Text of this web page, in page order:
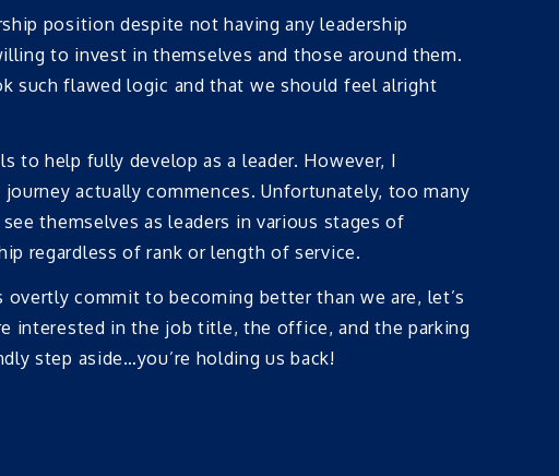
position despite not having any leadership
to invest in themselves and those around them.
such flawed logic and that we should feel alright
to help fully develop as a leader. However, I
actually commences. Unfortunately, too many
themselves as leaders in various stages of
regardless of rank or length of service.
commit to becoming better than we are, let’s
interested in the job title, the office, and the parking
step aside…you’re holding us back!